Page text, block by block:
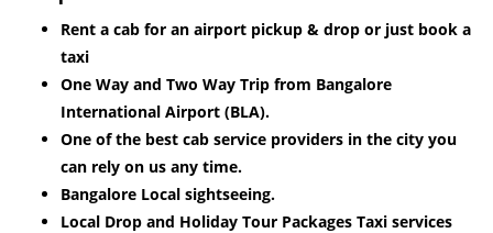
Rent a cab for an airport pickup & drop or just book a
taxi
One Way and Two Way Trip from Bangalore
International Airport (BLA).
One of the best cab service providers in the city you
can rely on us any time.
Bangalore Local sightseeing.
Local Drop and Holiday Tour Packages Taxi services